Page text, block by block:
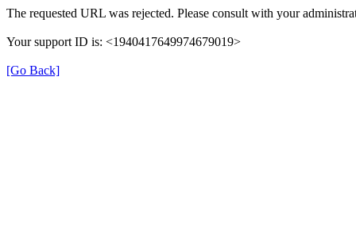
The requested URL was rejected. Please consult with your
Your support ID is: <1940417649974679019>
[Go Back]